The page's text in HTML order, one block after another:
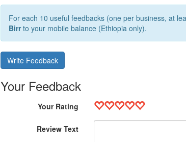
For each 10 useful feedbacks (one per business, at
Birrto your mobile balance (Ethiopia only).
Write Feedback
Your Feedback
Your Rating
Review Text